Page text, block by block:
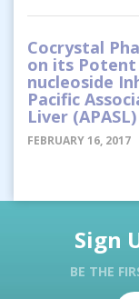
Cocrystal
on its Potent
nucleoside
Pacific
Liver
FEBRUARY 16, 2017
Sign
BE THE